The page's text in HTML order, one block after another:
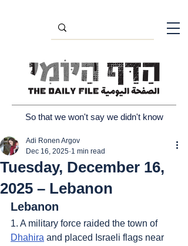
So that we won't say we didn't know
Tuesday, December 16,
2025 – Lebanon
Adi Ronen Argov
Dec 16, 2025 1 min read
Lebanon
1. A military force raided the town of
Dhahira and placed Israeli flags near